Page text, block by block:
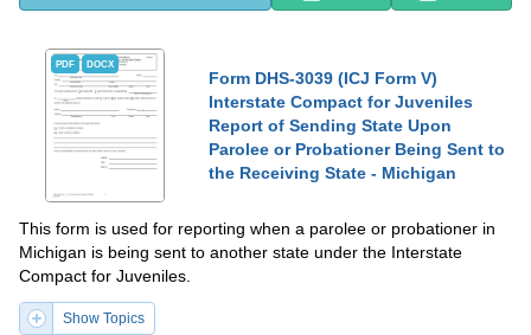
PDF DOCX
Form DHS-3039 (ICJ Form V)
Interstate Compact for Juveniles
Report of Sending State Upon
Parolee or Probationer Being Sent to
the Receiving State - Michigan
This form is used for reporting when a parolee or probationer in
Michigan is being sent to another state under the Interstate
Compact for Juveniles.
Show Topics